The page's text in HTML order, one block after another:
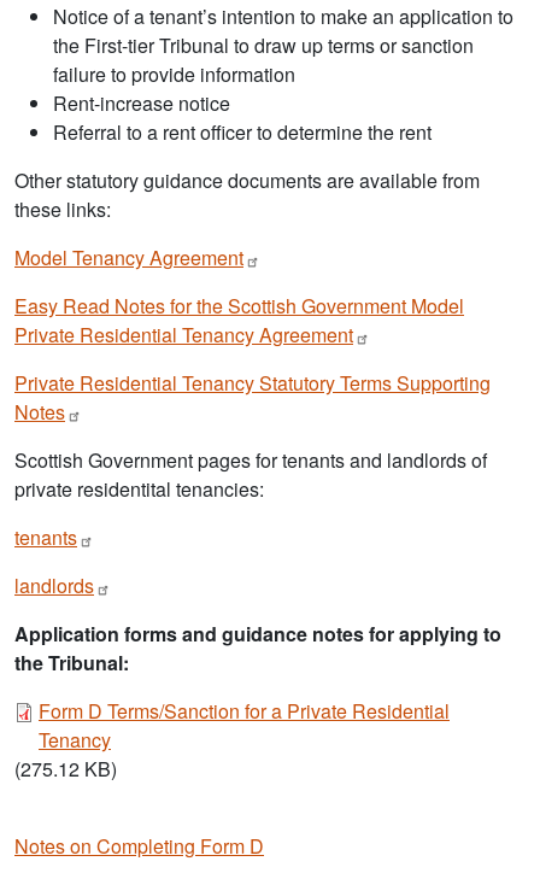
Notice of a tenant’s intention to make an application to
the First-tier Tribunal to draw up terms or sanction
failure to provide information
Rent-increase notice
Referral to a rent officer to determine the rent
Other statutory guidance documents are available from
these links:
Model TenancyAgreement
Easy Read Notes for the Scottish Government Model
Private Residential TenancyAgreement
Private Residential Tenancy Statutory Terms Supporting
Notes
Scottish Government pages for tenants and landlords of
private residentital tenancies:
tenants
landlords
Application forms and guidance notes for applying to
the Tribunal:
Document
Form D Terms/Sanction for a Private Residential
Tenancy
(275.12 KB)
Notes on Completing Form D